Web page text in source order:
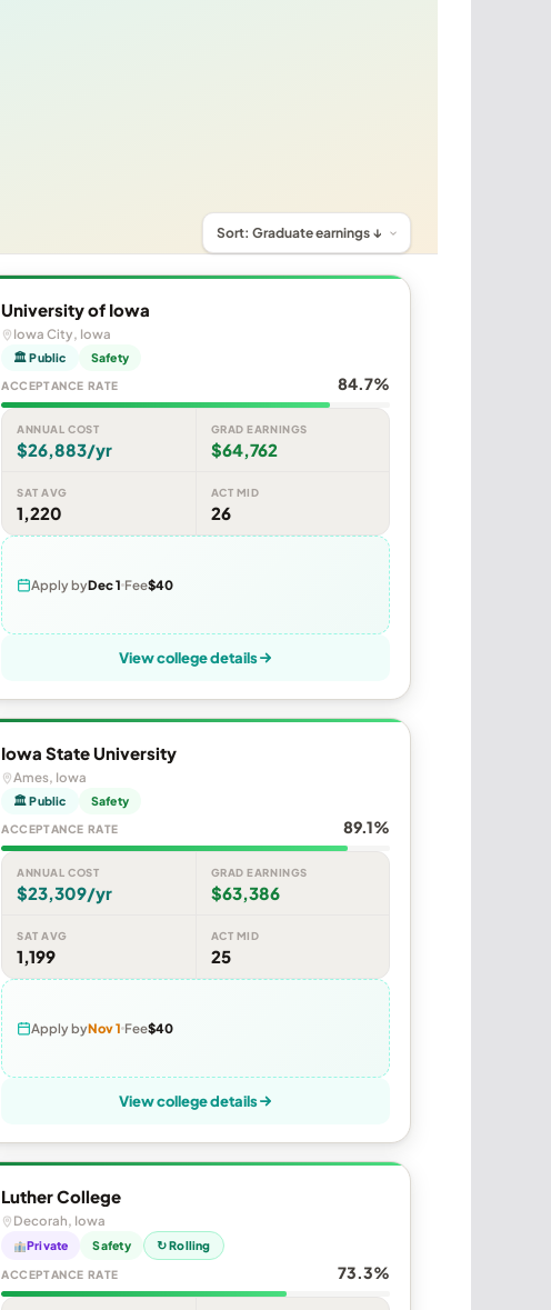
University of Iowa
Iowa City, Iowa
🏛 Public Safety
ACCEPTANCE RATE 84.7%
ANNUAL COST
$26,883/yr
GRAD EARNINGS
$64,762
SAT AVG
1,220
ACT MID
26
Apply byDec 1 Fee$40
View college details
Iowa State University
Ames, Iowa
🏛 Public Safety
ACCEPTANCE RATE 89.1%
ANNUAL COST
$23,309/yr
GRAD EARNINGS
$63,386
SAT AVG
1,199
ACT MID
25
Apply byNov 1 Fee$40
View college details
Luther College
Decorah, Iowa
Private Safety ↻ Rolling
ACCEPTANCE RATE 73.3%